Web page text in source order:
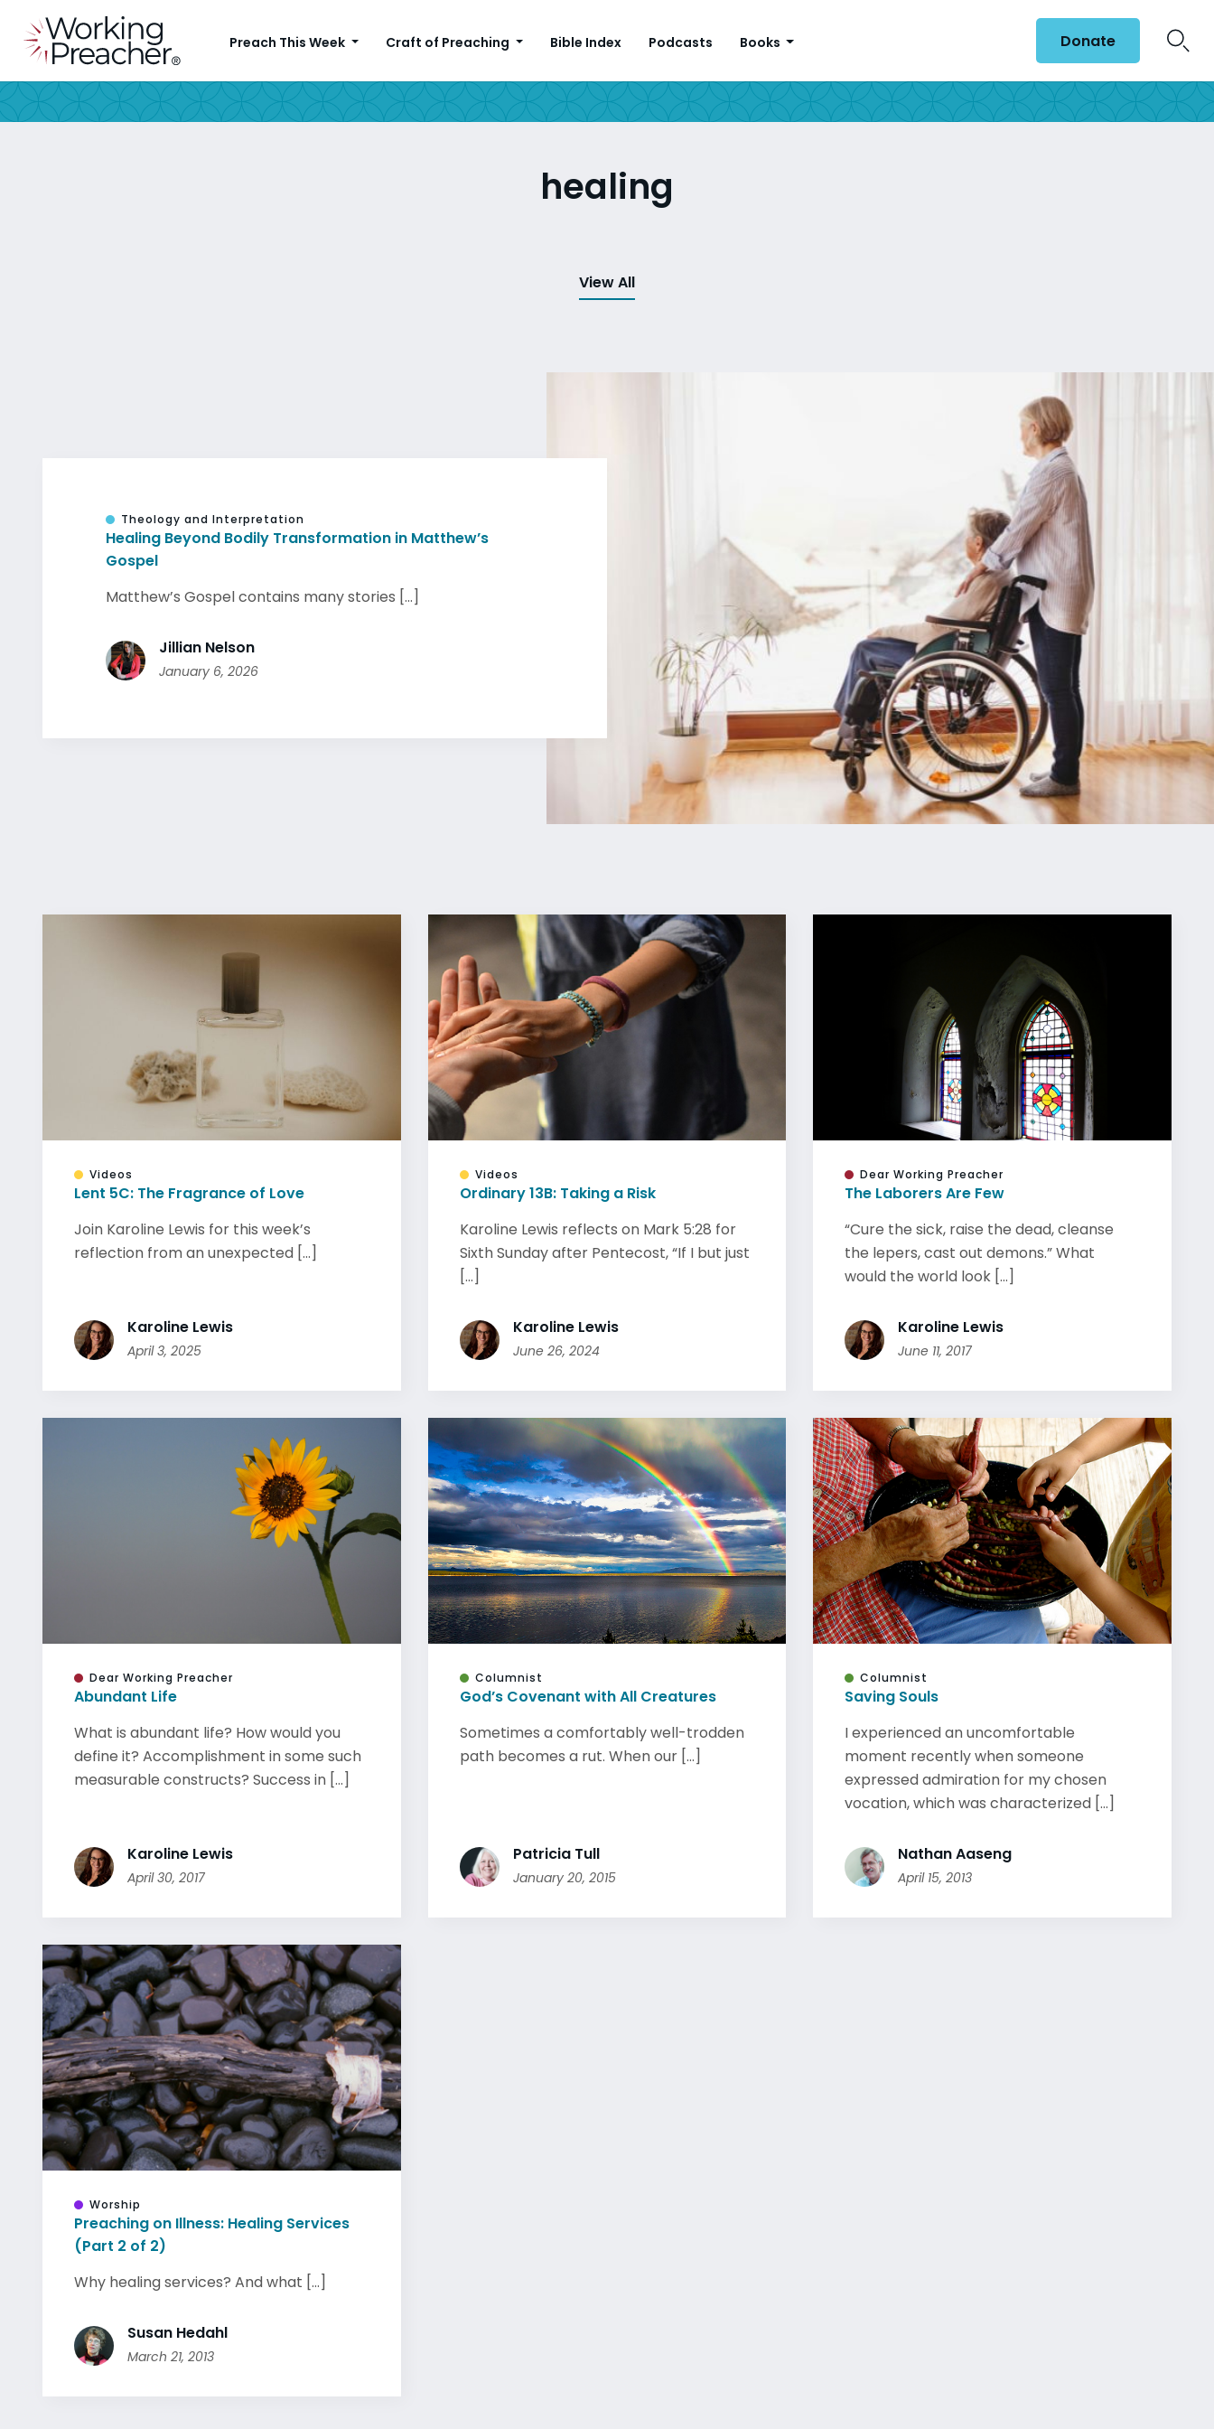
Preach This Week Craft of Preaching Bible Index Podcasts Books Donate
healing
View All
Theology and Interpretation
Healing Beyond Bodily Transformation in Matthew’s
Gospel
Matthew’s Gospel contains many stories [...]
Jillian Nelson
January 6, 2026
Videos
Lent 5C: The Fragrance of Love
Join Karoline Lewis for this week’s
reflection from an unexpected [...]
Karoline Lewis
April 3, 2025
Videos
Ordinary 13B: Taking a Risk
Karoline Lewis reflects on Mark 5:28 for
Sixth Sunday after Pentecost, “If I but just
[...]
Karoline Lewis
June 26, 2024
Dear Working Preacher
The Laborers Are Few
“Cure the sick, raise the dead, cleanse
the lepers, cast out demons.” What
would the world look [...]
Karoline Lewis
June 11, 2017
Dear Working Preacher
Abundant Life
What is abundant life? How would you
define it? Accomplishment in some such
measurable constructs? Success in [...]
Karoline Lewis
April 30, 2017
Columnist
God’s Covenant with All Creatures
Sometimes a comfortably well-trodden
path becomes a rut. When our [...]
Patricia Tull
January 20, 2015
Columnist
Saving Souls
I experienced an uncomfortable
moment recently when someone
expressed admiration for my chosen
vocation, which was characterized [...]
Nathan Aaseng
April 15, 2013
Worship
Preaching on Illness: Healing Services
(Part 2 of 2)
Why healing services? And what [...]
Susan Hedahl
March 21, 2013